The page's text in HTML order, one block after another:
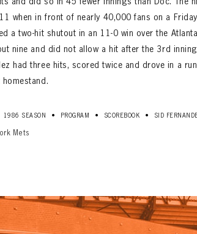
when in front of nearly 40,000 fans on a
a two-hit shutout in an 11-0 win over the
nine and did not allow a hit after the 3rd
had three hits, scored twice and drove in a
homestand.
1986 SEASON • PROGRAM • SCOREBOOK • SID
Mets